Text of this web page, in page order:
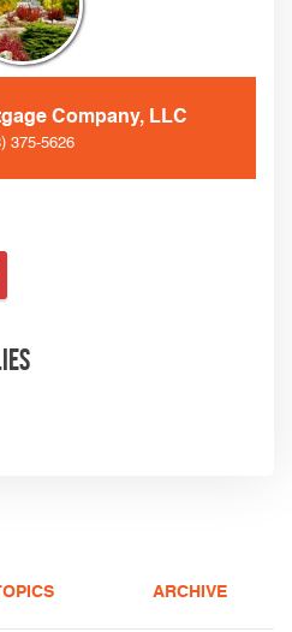
Company, LLC
375-5626
ARCHIVE